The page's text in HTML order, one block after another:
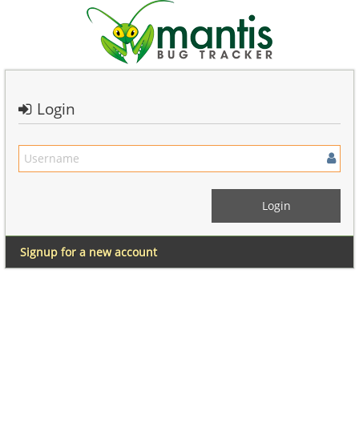
Login
Signup for a new account